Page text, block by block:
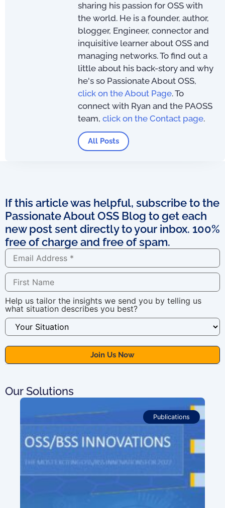
sharing his passion for OSS with
the world. He is a founder, author,
blogger, Engineer, connector and
inquisitive learner about OSS and
managing networks. To find out a
little about his back-story and why
he's so Passionate About OSS,
click on the About Page. To
connect with Ryan and the PAOSS
team, click on the Contact page.
All Posts
If this article was helpful, subscribe to the
Passionate About OSS Blog to get each
new post sent directly to your inbox. 100%
free of charge and free of spam.
Help us tailor the insights we send you by telling us
what situation describes you best?
Our Solutions
Publications